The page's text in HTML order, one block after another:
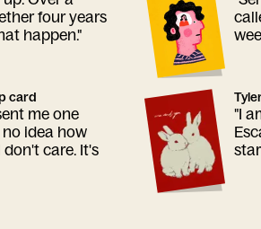
four years
happen."
card
me one
idea how
don't care. It's
"I